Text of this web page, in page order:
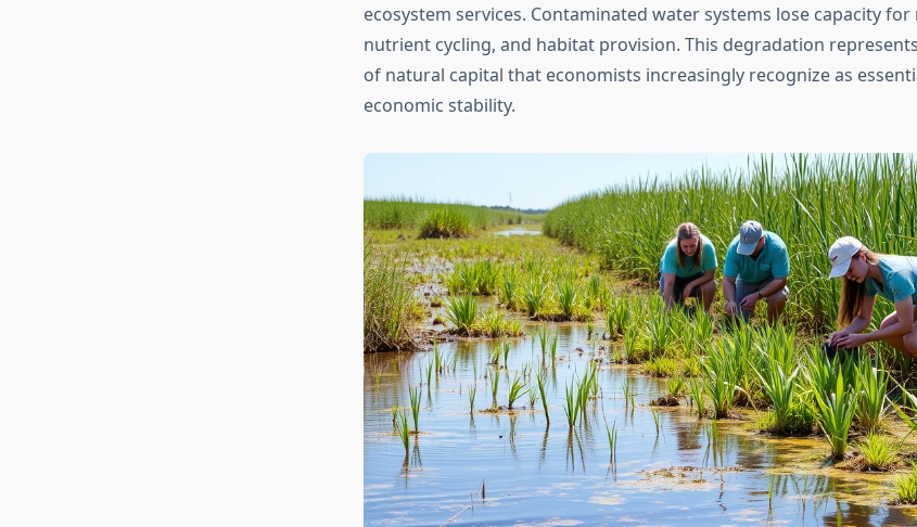
ecosystem services. Contaminated water systems lose capacity
nutrient cycling, and habitat provision. This degradation
of natural capital that economists increasingly recognize as
economic stability.